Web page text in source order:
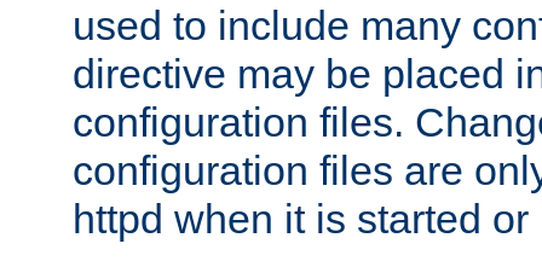
used to include many
directive may be placed
configuration files.
configuration files are
httpd when it is started or